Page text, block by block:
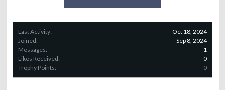
Last Activity:
Oct 18, 2024
Joined:
Sep 8, 2024
Messages:
1
Likes Received:
0
Trophy Points:
0